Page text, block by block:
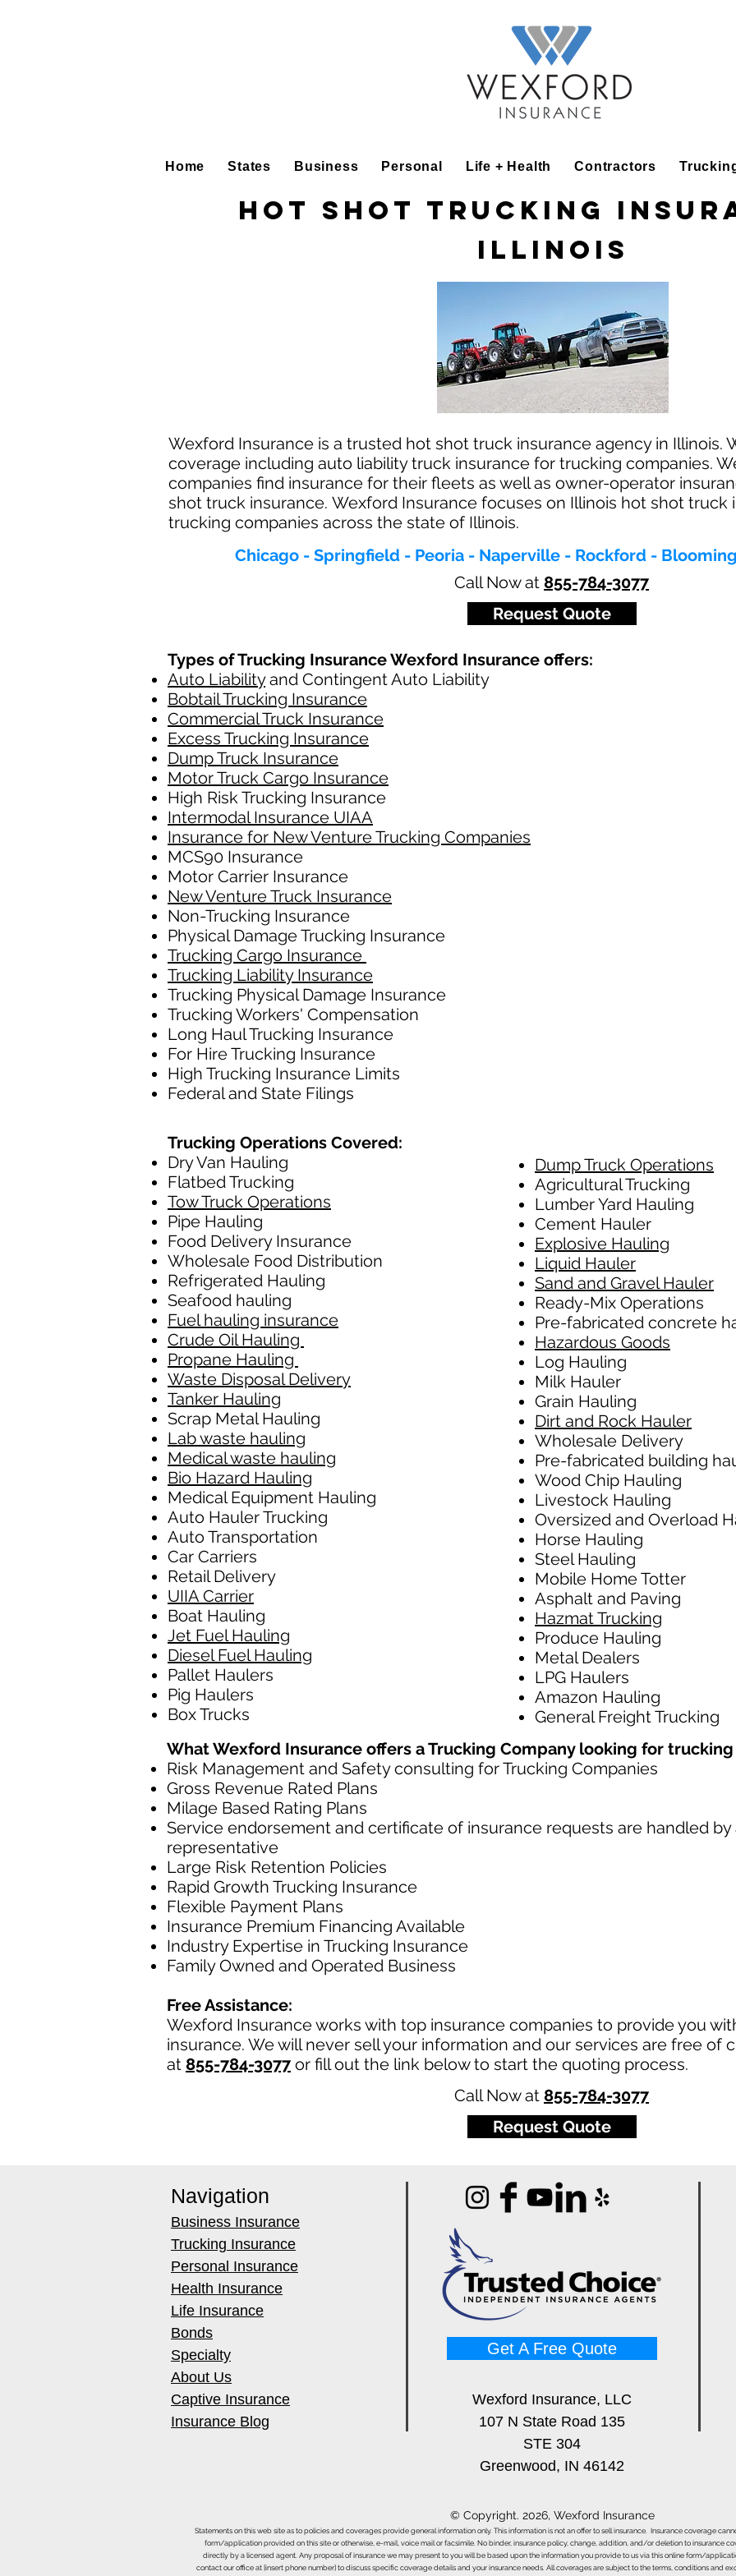
Home States Business Personal Life + Health Contractors
Hot Shot Trucking
Illinois
Wexford Insurance is a trusted hot shot truck insurance agency in Illinois.
coverage including auto liability truck insurance for trucking companies.
companies find insurance for their fleets as well as owner-operator
shot truck insurance. Wexford Insurance focuses on Illinois hot shot truck
trucking companies across the state of Illinois.
Chicago - Springfield - Peoria - Naperville - Rockford -
Call Now at 855-784-3077
Request Quote
Types of Trucking Insurance Wexford Insurance offers:
Auto Liabilityand Contingent Auto Liability
Bobtail Trucking Insurance
Commercial Truck Insurance
Excess Trucking Insurance
Dump Truck Insurance
Motor Truck Cargo Insurance
High Risk Trucking Insurance
Intermodal Insurance UIAA
Insurance for New Venture Trucking Companies
MCS90 Insurance
Motor Carrier Insurance
New Venture Truck Insurance
Non-Trucking Insurance
Physical Damage Trucking Insurance
Trucking Cargo Insurance
Trucking Liability Insurance
Trucking Physical Damage Insurance
Trucking Workers' Compensation
Long Haul Trucking Insurance
For Hire Trucking Insurance
High Trucking Insurance Limits
Federal and State Filings
Trucking Operations Covered:
Dry Van Hauling
Flatbed Trucking
Tow Truck Operations
Pipe Hauling
Food Delivery Insurance
Wholesale Food Distribution
Refrigerated Hauling
Seafood hauling
Fuel hauling insurance
Crude Oil Hauling
Propane Hauling
Waste Disposal Delivery
Tanker Hauling
Scrap Metal Hauling
Lab waste hauling
Medical waste hauling
Bio Hazard Hauling
Medical Equipment Hauling
Auto Hauler Trucking
Auto Transportation
Car Carriers
Retail Delivery
UIIA Carrier
Boat Hauling
Jet Fuel Hauling
Diesel Fuel Hauling
Pallet Haulers
Pig Haulers
Box Trucks
Dump Truck Operations
Agricultural Trucking
Lumber Yard Hauling
Cement Hauler
Explosive Hauling
Liquid Hauler
Sand and Gravel Hauler
Ready-Mix Operations
Pre-fabricated concrete
Hazardous Goods
Log Hauling
Milk Hauler
Grain Hauling
Dirt and Rock Hauler
Wholesale Delivery
Pre-fabricated building
Wood Chip Hauling
Livestock Hauling
Oversized and Overload
Horse Hauling
Steel Hauling
Mobile Home Totter
Asphalt and Paving
Hazmat Trucking
Produce Hauling
Metal Dealers
LPG Haulers
Amazon Hauling
General Freight Trucking
What Wexford Insurance offers a Trucking Company looking for
Risk Management and Safety consulting for Trucking Companies​
Gross Revenue Rated Plans
Milage Based Rating Plans
Service endorsement and certificate of insurance requests are handled
representative
Large Risk Retention Policies
Rapid Growth Trucking Insurance
Flexible Payment Plans
Insurance Premium Financing Available
Industry Expertise in Trucking Insurance
Family Owned and Operated Business
Free Assistance:
Wexford Insurance works with top insurance companies to provide you
insurance. We will never sell your information and our services are free of
at 855-784-3077 or fill out the link below to start the quoting process.
Call Now at 855-784-3077
Request Quote
Navigation
Business Insurance
Trucking Insurance
Personal Insurance
Health Insurance
Life Insurance
Bonds
Specialty
About Us
Captive Insurance
Insurance Blog
Get A Free Quote
Wexford Insurance, LLC
107 N State Road 135
STE 304
Greenwood, IN 46142
© Copyright. 2026, Wexford Insurance
Statements on this web site as to policies and coverages provide general information only. This information is not an offer to sell insurance. Insurance coverage
form/application provided on this site or otherwise, e-mail, voice mail or facsimile. No binder, insurance policy, change, addition, and/or deletion to insurance
directly by a licensed agent. Any proposal of insurance we may present to you will be based upon the information you provide to us via this online form/
contact our office at [insert phone number] to discuss specific coverage details and your insurance needs. All coverages are subject to the terms, conditions and